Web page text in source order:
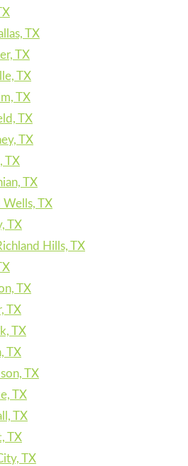
TX
TX
TX
TX
TX
TX
TX
TX
Wells, TX
TX
Hills, TX
TX
TX
TX
TX
TX
TX
TX
TX
TX